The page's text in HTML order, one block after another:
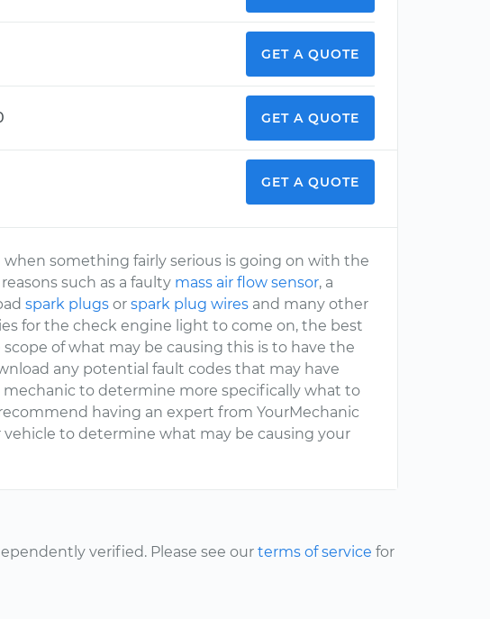
GET A QUOTE
GET A QUOTE
GET A QUOTE
when something fairly serious is going on with the
such as a faulty mass air flow sensor, a
spark plugs orspark plug wires and many other
for the check engine light to come on, the best
of what may be causing this is to have the
any potential fault codes that may have
to determine more specifically what to
having an expert from YourMechanic
to determine what may be causing your
verified. Please see our terms of service for